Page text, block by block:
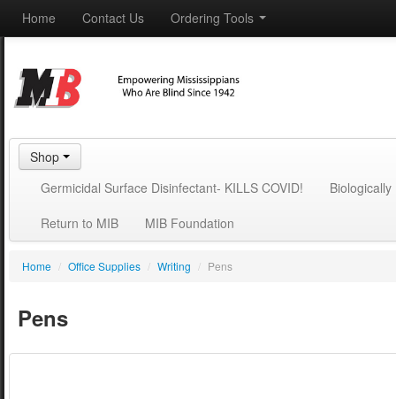
Home Contact Us Ordering Tools
Shop
Germicidal Surface Disinfectant- KILLS COVID!
Return to MIB
MIB Foundation
Home / Office Supplies / Writing / Pens
Pens